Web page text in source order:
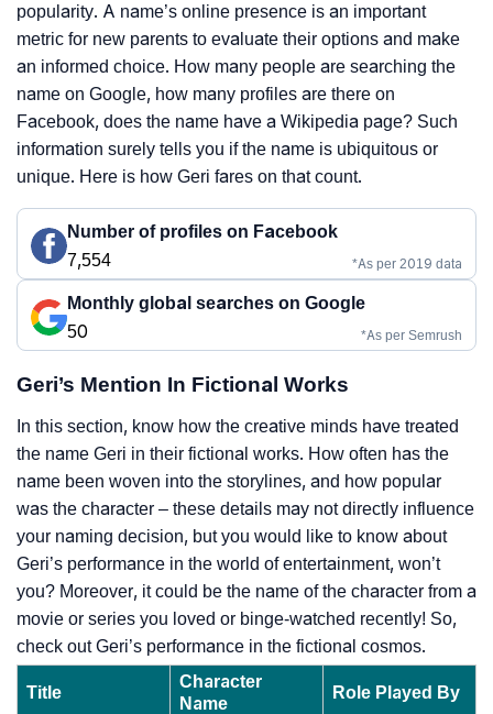
popularity. A name’s online presence is an important
metric for new parents to evaluate their options and make
an informed choice. How many people are searching the
name on Google, how many profiles are there on
Facebook, does the name have a Wikipedia page? Such
information surely tells you if the name is ubiquitous or
unique. Here is how Geri fares on that count.
Number of profiles on Facebook
7,554
*As per 2019 data
Monthly global searches on Google
50
*As per Semrush
Geri’s Mention In Fictional Works
In this section, know how the creative minds have treated
the name Geri in their fictional works. How often has the
name been woven into the storylines, and how popular
was the character – these details may not directly influence
your naming decision, but you would like to know about
Geri’s performance in the world of entertainment, won’t
you? Moreover, it could be the name of the character from a
movie or series you loved or binge-watched recently! So,
check out Geri’s performance in the fictional cosmos.
Title
Character
Name
Role Played By